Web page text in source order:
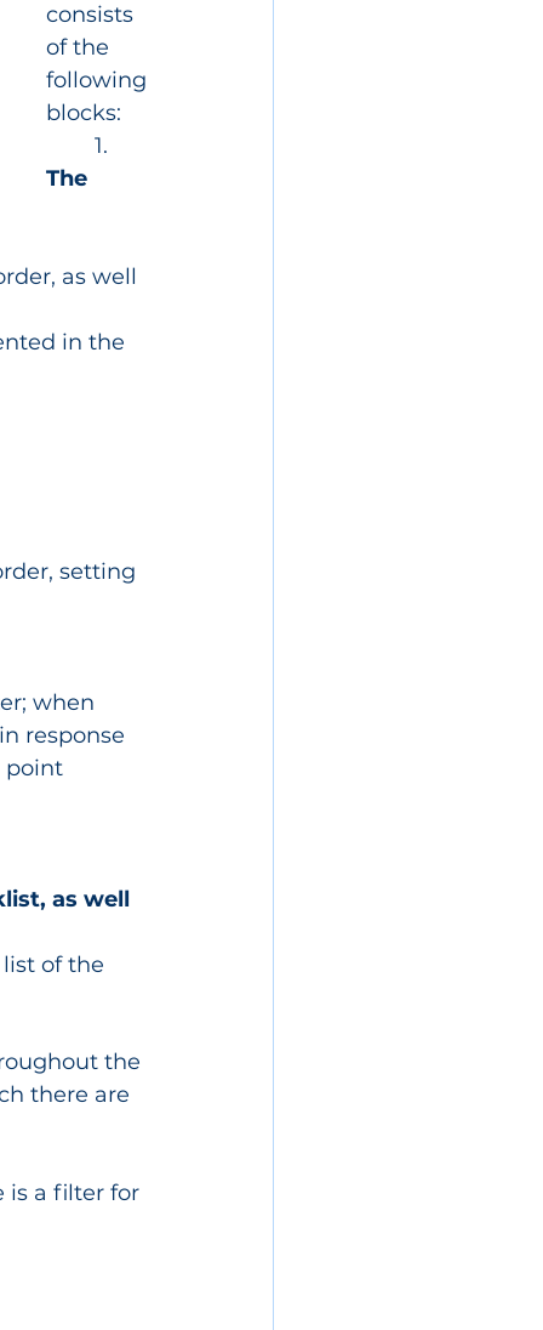
consists
of the
following
blocks:
	1.
The
as well
in the
setting
when
response
point
as well
of the
the
there are
is a filter for